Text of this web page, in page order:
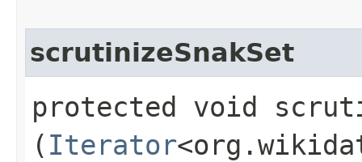
scrutinizeSnakSet
protected void
( Iterator